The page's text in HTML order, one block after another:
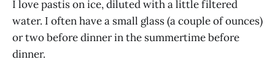
I love pastis on ice, diluted with a little filtered
water. I often have a small glass (a couple of ounces)
or two before dinner in the summertime before
dinner.